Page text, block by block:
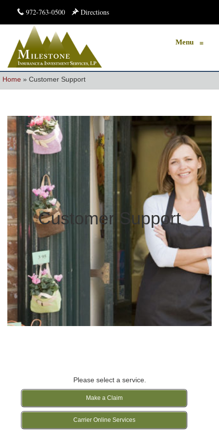
972-763-0500 Directions
Menu ≡
Home » Customer Support
Customer Support
Please select a service.
Make a Claim
Carrier Online Services